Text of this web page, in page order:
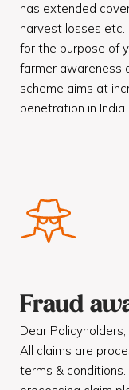
has extended
harvest losses
for the purpose of
farmer awareness
scheme aims at
penetration in India.
Fraud
Dear Policyholders,
All claims are
terms &